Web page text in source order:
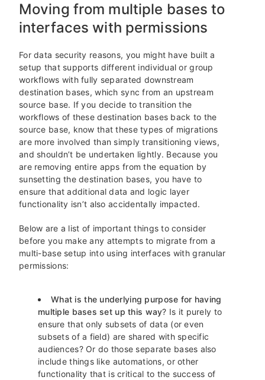
Moving from multiple bases to
interfaces with permissions
For data security reasons, you might have built a
setup that supports different individual or group
workflows with fully separated downstream
destination bases, which sync from an upstream
source base. If you decide to transition the
workflows of these destination bases back to the
source base, know that these types of migrations
are more involved than simply transitioning views,
and shouldn’t be undertaken lightly. Because you
are removing entire apps from the equation by
sunsetting the destination bases, you have to
ensure that additional data and logic layer
functionality isn’t also accidentally impacted.
Below are a list of important things to consider
before you make any attempts to migrate from a
multi-base setup into using interfaces with granular
permissions:
What is the underlying purpose for having
multiple bases set up this way? Is it purely to
ensure that only subsets of data (or even
subsets of a field) are shared with specific
audiences? Or do those separate bases also
include things like automations, or other
functionality that is critical to the success of